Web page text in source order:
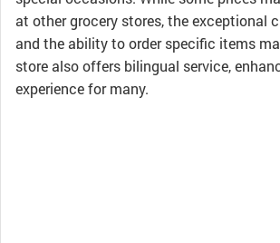
at other grocery stores, the exceptional
and the ability to order specific items
store also offers bilingual service,
experience for many.